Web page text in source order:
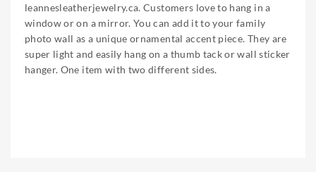
leannesleatherjewelry.ca. Customers love to hang in a
window or on a mirror. You can add it to your family
photo wall as a unique ornamental accent piece. They are
super light and easily hang on a thumb tack or wall sticker
hanger. One item with two different sides.